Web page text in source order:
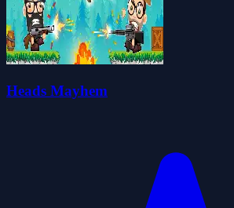
Heads Mayhem